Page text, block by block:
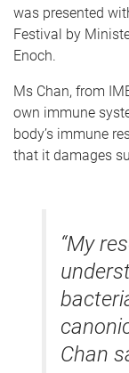
was presented
Festival by
Enoch.
Ms Chan, from
own immune
body’s immune
that it damages
“My
Chan